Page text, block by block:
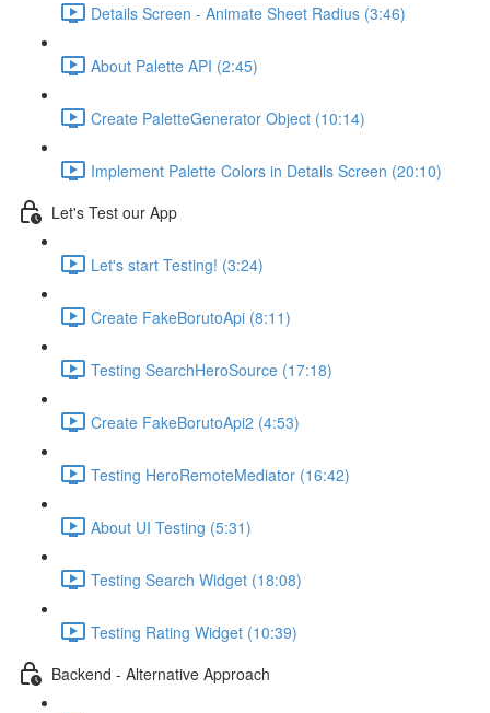
Details Screen - Animate Sheet Radius (3:46)
About Palette API (2:45)
Create PaletteGenerator Object (10:14)
Implement Palette Colors in Details Screen (20:10)
Let's Test our App
Let's start Testing! (3:24)
Create FakeBorutoApi (8:11)
Testing SearchHeroSource (17:18)
Create FakeBorutoApi2 (4:53)
Testing HeroRemoteMediator (16:42)
About UI Testing (5:31)
Testing Search Widget (18:08)
Testing Rating Widget (10:39)
Backend - Alternative Approach